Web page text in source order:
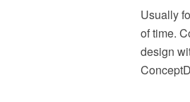
Usually
of time.
design